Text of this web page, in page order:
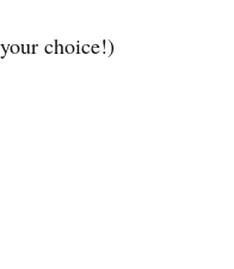
choice!)